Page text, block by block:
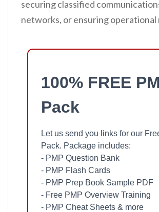
securing classified
networks, or ensuring operational
100% FREE
Pack
Let us send you links for our
Pack. Package includes:
- PMP Question Bank
- PMP Flash Cards
- PMP Prep Book Sample PDF
- Free PMP Overview Training
- PMP Cheat Sheets & more